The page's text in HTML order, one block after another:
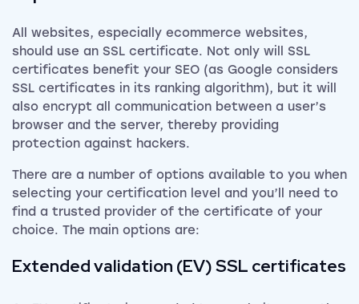
All websites, especially ecommerce websites,
should use an SSL certificate. Not only will SSL
certificates benefit your SEO (as Google considers
SSL certificates in its ranking algorithm), but it will
also encrypt all communication between a user’s
browser and the server, thereby providing
protection against hackers.
There are a number of options available to you when
selecting your certification level and you’ll need to
find a trusted provider of the certificate of your
choice. The main options are:
Extended validation (EV) SSL certificates